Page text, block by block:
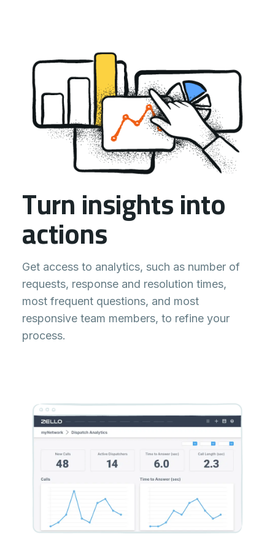
Turn insights into
actions
Get access to analytics, such as number of
requests, response and resolution times,
most frequent questions, and most
responsive team members, to refine your
process.